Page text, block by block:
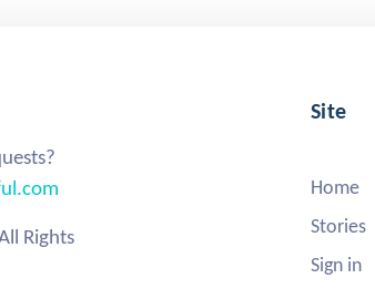
Rights
Site
Home
Stories
Sign in